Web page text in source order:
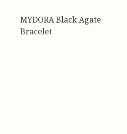
MYDORA Black Agate
Bracelet